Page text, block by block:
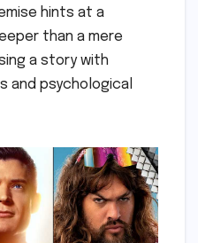
hints at a
than a mere
a story with
and psychological